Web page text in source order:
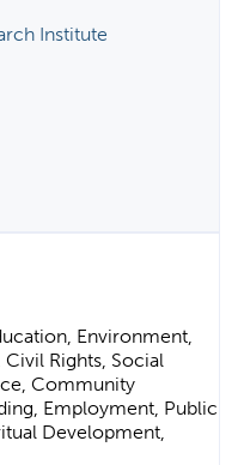
Institute
Environment,
Rights, Social
Community
Employment, Public
Development,